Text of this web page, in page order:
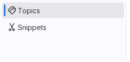
Topics
Snippets